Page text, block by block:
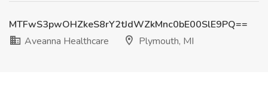
MTFwS3pwOHZkeS8rY2tJdWZkMnc0bE00SlE9PQ==
Aveanna Healthcare
Plymouth, MI